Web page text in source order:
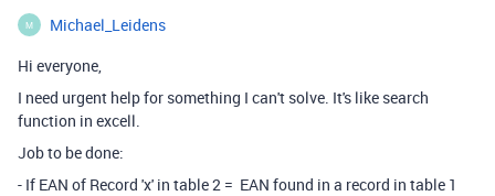
M
Michael_Leidens
Hi everyone,
I need urgent help for something I can't solve. It's like search
function in excell.
Job to be done:
- If EAN of Record 'x' in table 2 = EAN found in a record in table 1